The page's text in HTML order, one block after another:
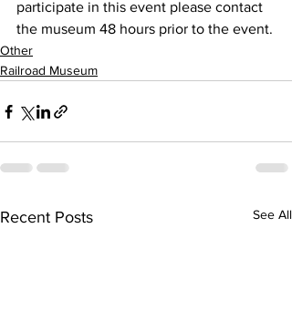
participate in this event please contact
the museum 48 hours prior to the event.
Other
Railroad Museum
Recent Posts See All